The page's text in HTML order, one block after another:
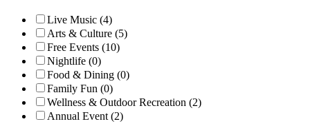
Live Music (4)
Arts & Culture (5)
Free Events (10)
Nightlife (0)
Food & Dining (0)
Family Fun (0)
Wellness & Outdoor Recreation (2)
Annual Event (2)